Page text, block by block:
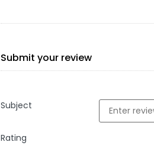
Submit your review
Subject
Rating